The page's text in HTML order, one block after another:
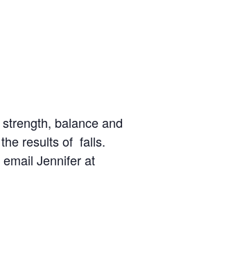
balance and
results of falls.
Jennifer at